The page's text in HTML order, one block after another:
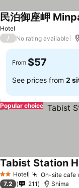
Hotel
民泊御座岬
/ No rating available
From $57
See prices from 2
Popular choice
2 StarsHotel On-site cafe
Tabist Station
7.2 211 Shima